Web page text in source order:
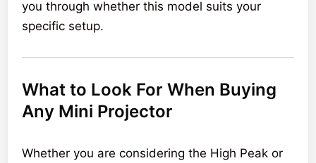
you through whether this model suits your
specific setup.
What to Look For When Buying
Any Mini Projector
Whether you are considering the High Peak or